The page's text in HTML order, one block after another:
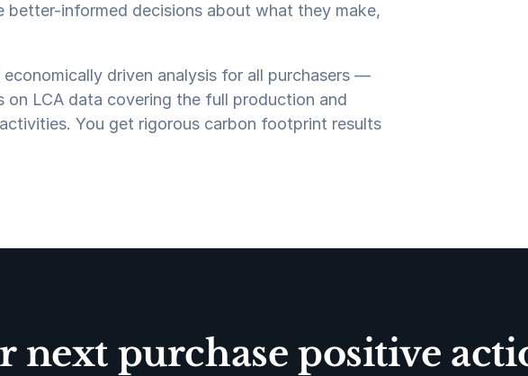
better-informed decisions about what they make,
driven analysis for all purchasers —
LCA data covering the full production and
You get rigorous carbon footprint results
next purchase positive